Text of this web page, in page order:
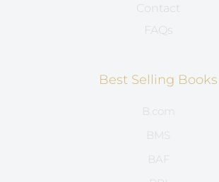
Contact
FAQs
Best Selling Books
B.com
BMS
BAF